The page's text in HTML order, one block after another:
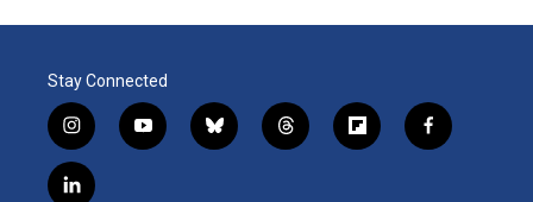
Stay Connected
i
n
s
y
o
b
l
t
h
f
l
f
a
l